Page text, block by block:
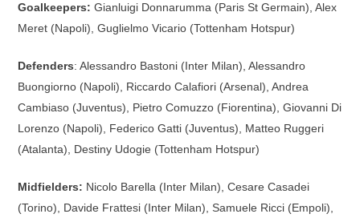
Goalkeepers: Gianluigi Donnarumma (Paris St Germain), Alex
Meret (Napoli), Guglielmo Vicario (Tottenham Hotspur)
Defenders: Alessandro Bastoni (Inter Milan), Alessandro
Buongiorno (Napoli), Riccardo Calafiori (Arsenal), Andrea
Cambiaso (Juventus), Pietro Comuzzo (Fiorentina), Giovanni Di
Lorenzo (Napoli), Federico Gatti (Juventus), Matteo Ruggeri
(Atalanta), Destiny Udogie (Tottenham Hotspur)
Midfielders: Nicolo Barella (Inter Milan), Cesare Casadei
(Torino), Davide Frattesi (Inter Milan), Samuele Ricci (Empoli),